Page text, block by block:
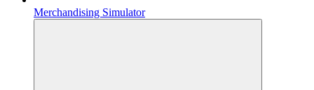
Merchandising Simulator